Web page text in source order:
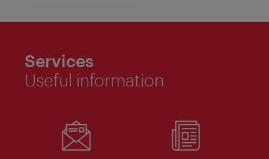
Services
Useful information